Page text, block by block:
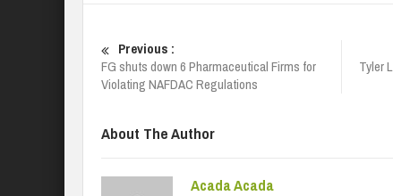
Previous :
FG shuts down 6 Pharmaceutical Firms for
Violating NAFDAC Regulations
Tyler
About The Author
Acada Acada